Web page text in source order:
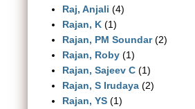
Raj, Anjali (4)
Rajan, K (1)
Rajan, PM Soundar(2)
Rajan, Roby (1)
Rajan, Sajeev C (1)
Rajan, S Irudaya (2)
Rajan, YS (1)